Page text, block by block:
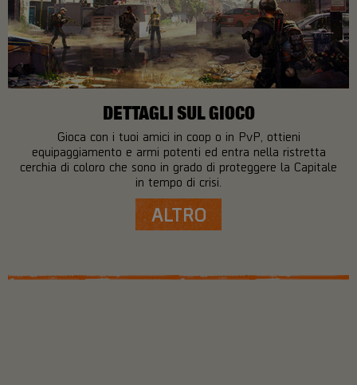
DETTAGLI SUL GIOCO
Gioca con i tuoi amici in coop o in PvP, ottieni
equipaggiamento e armi potenti ed entra nella ristretta
cerchia di coloro che sono in grado di proteggere la Capitale
in tempo di crisi.
ALTRO